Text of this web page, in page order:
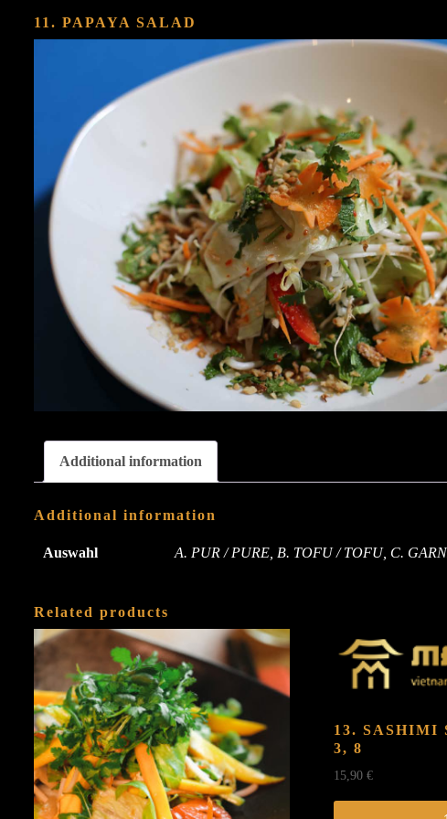
11. PAPAYA SALAD
Additional information
Additional information
Auswahl A. PUR / PURE, B. TOFU / TOFU, C.
Related products
13.
3, 8
15,90€